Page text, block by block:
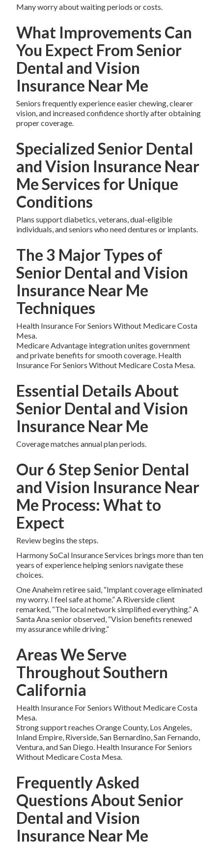
Many worry about waiting periods or costs.
What Improvements Can
You Expect From Senior
Dental and Vision
Insurance Near Me
Seniors frequently experience easier chewing, clearer
vision, and increased confidence shortly after obtaining
proper coverage.
Specialized Senior Dental
and Vision Insurance Near
Me Services for Unique
Conditions
Plans support diabetics, veterans, dual-eligible
individuals, and seniors who need dentures or implants.
The 3 Major Types of
Senior Dental and Vision
Insurance Near Me
Techniques
Health Insurance For Seniors Without Medicare Costa
Mesa.
Medicare Advantage integration unites government
and private benefits for smooth coverage. Health
Insurance For Seniors Without Medicare Costa Mesa.
Essential Details About
Senior Dental and Vision
Insurance Near Me
Coverage matches annual plan periods.
Our 6 Step Senior Dental
and Vision Insurance Near
Me Process: What to
Expect
Review begins the steps.
Harmony SoCal Insurance Services brings more than ten
years of experience helping seniors navigate these
choices.
One Anaheim retiree said, “Implant coverage eliminated
my worry. I feel safe at home.” A Riverside client
remarked, “The local network simplified everything.” A
Santa Ana senior observed, “Vision benefits renewed
my assurance while driving.”
Areas We Serve
Throughout Southern
California
Health Insurance For Seniors Without Medicare Costa
Mesa.
Strong support reaches Orange County, Los Angeles,
Inland Empire, Riverside, San Bernardino, San Fernando,
Ventura, and San Diego. Health Insurance For Seniors
Without Medicare Costa Mesa.
Frequently Asked
Questions About Senior
Dental and Vision
Insurance Near Me